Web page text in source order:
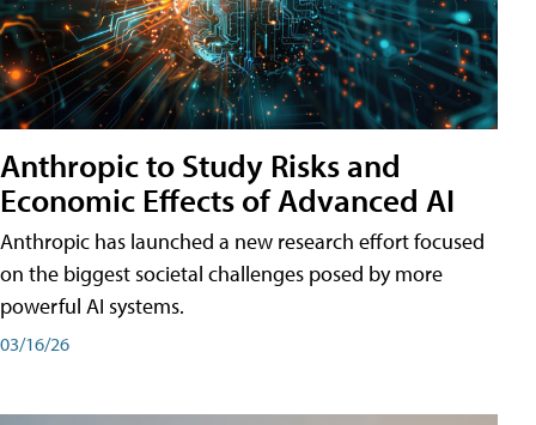
Anthropic to Study Risks and
Economic Effects of Advanced AI
Anthropic has launched a new research effort focused
on the biggest societal challenges posed by more
powerful AI systems.
03/16/26